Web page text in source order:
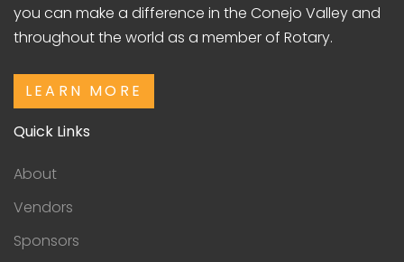
you can make a difference in the Conejo Valley and
throughout the world as a member of Rotary.
LEARN MORE
Quick Links
About
Vendors
Sponsors